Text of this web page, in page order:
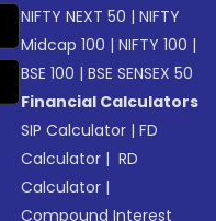
NIFTY NEXT 50 |NIFTY
Midcap 100 |NIFTY 100 |
BSE 100 |BSE SENSEX 50
Financial Calculators
SIP Calculator |FD
Calculator | RD
Calculator |
Compound Interest